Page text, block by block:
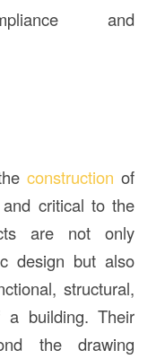
and
construction of
critical to the
are not only
design but also
structural,
a building. Their
the drawing